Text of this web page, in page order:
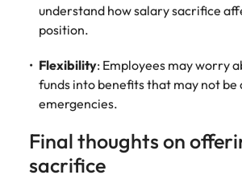
understand how salary sacrifice
position.
Flexibility: Employees may worry
funds into benefits that may not be
emergencies.
Final thoughts on
sacrifice